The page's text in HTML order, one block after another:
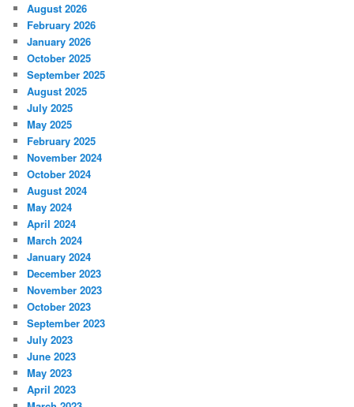
August 2026
February 2026
January 2026
October 2025
September 2025
August 2025
July 2025
May 2025
February 2025
November 2024
October 2024
August 2024
May 2024
April 2024
March 2024
January 2024
December 2023
November 2023
October 2023
September 2023
July 2023
June 2023
May 2023
April 2023